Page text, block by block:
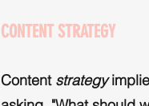
CONTENT STRATEGY
Content strategy